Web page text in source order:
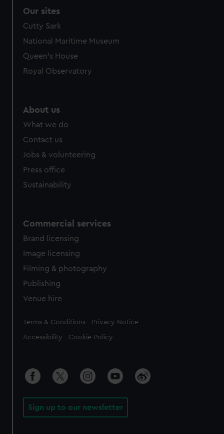
Our sites
Cutty Sark
National Maritime Museum
Queen's House
Royal Observatory
About us
What we do
Contact us
Jobs & volunteering
Press office
Sustainability
Commercial services
Brand licensing
Image licensing
Filming & photography
Publishing
Venue hire
Legal
Terms & Conditions Privacy Notice
Accessibility Cookie Policy
Sign up to our newsletter